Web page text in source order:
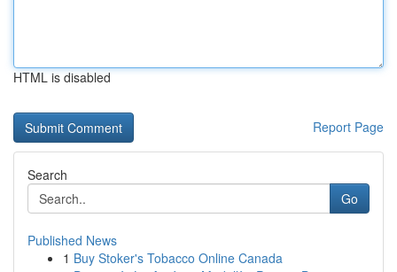
HTML is disabled
Report Page
Search
Go
Published News
1 Buy Stoker's Tobacco Online Canada